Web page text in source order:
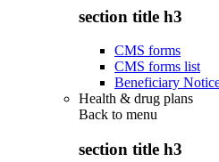
section title h3
CMS forms
CMS forms list
Beneficiary
Health & drug plans
Back to menu
section title h3